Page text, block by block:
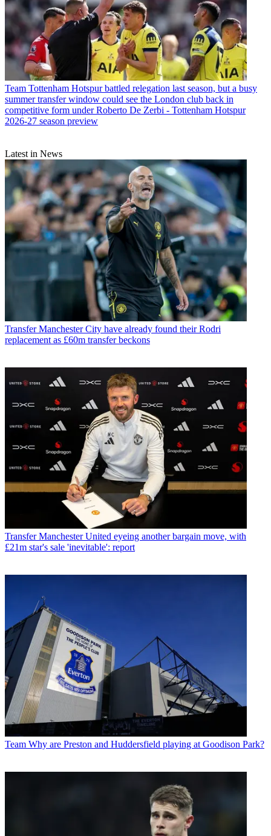
Team Tottenham Hotspur battled relegation last season, but a busy
summer transfer window could see the London club back in
competitive form under Roberto De Zerbi - Tottenham Hotspur
2026-27 season preview
Latest in News
Transfer Manchester City have already found their Rodri
replacement as £60m transfer beckons
Transfer Manchester United eyeing another bargain move, with
£21m star's sale 'inevitable': report
Team Why are Preston and Huddersfield playing at Goodison Park?